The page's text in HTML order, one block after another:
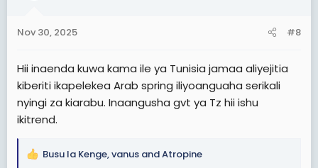
s
Nov 30, 2025 #8
Hii inaenda kuwa kama ile ya Tunisia jamaa aliyejitia
kiberiti ikapelekea Arab spring iliyoanguaha serikali
nyingi za kiarabu. Inaangusha gvt ya Tz hii ishu
ikitrend.
R
Busu la Kenge,vanus andAtropine